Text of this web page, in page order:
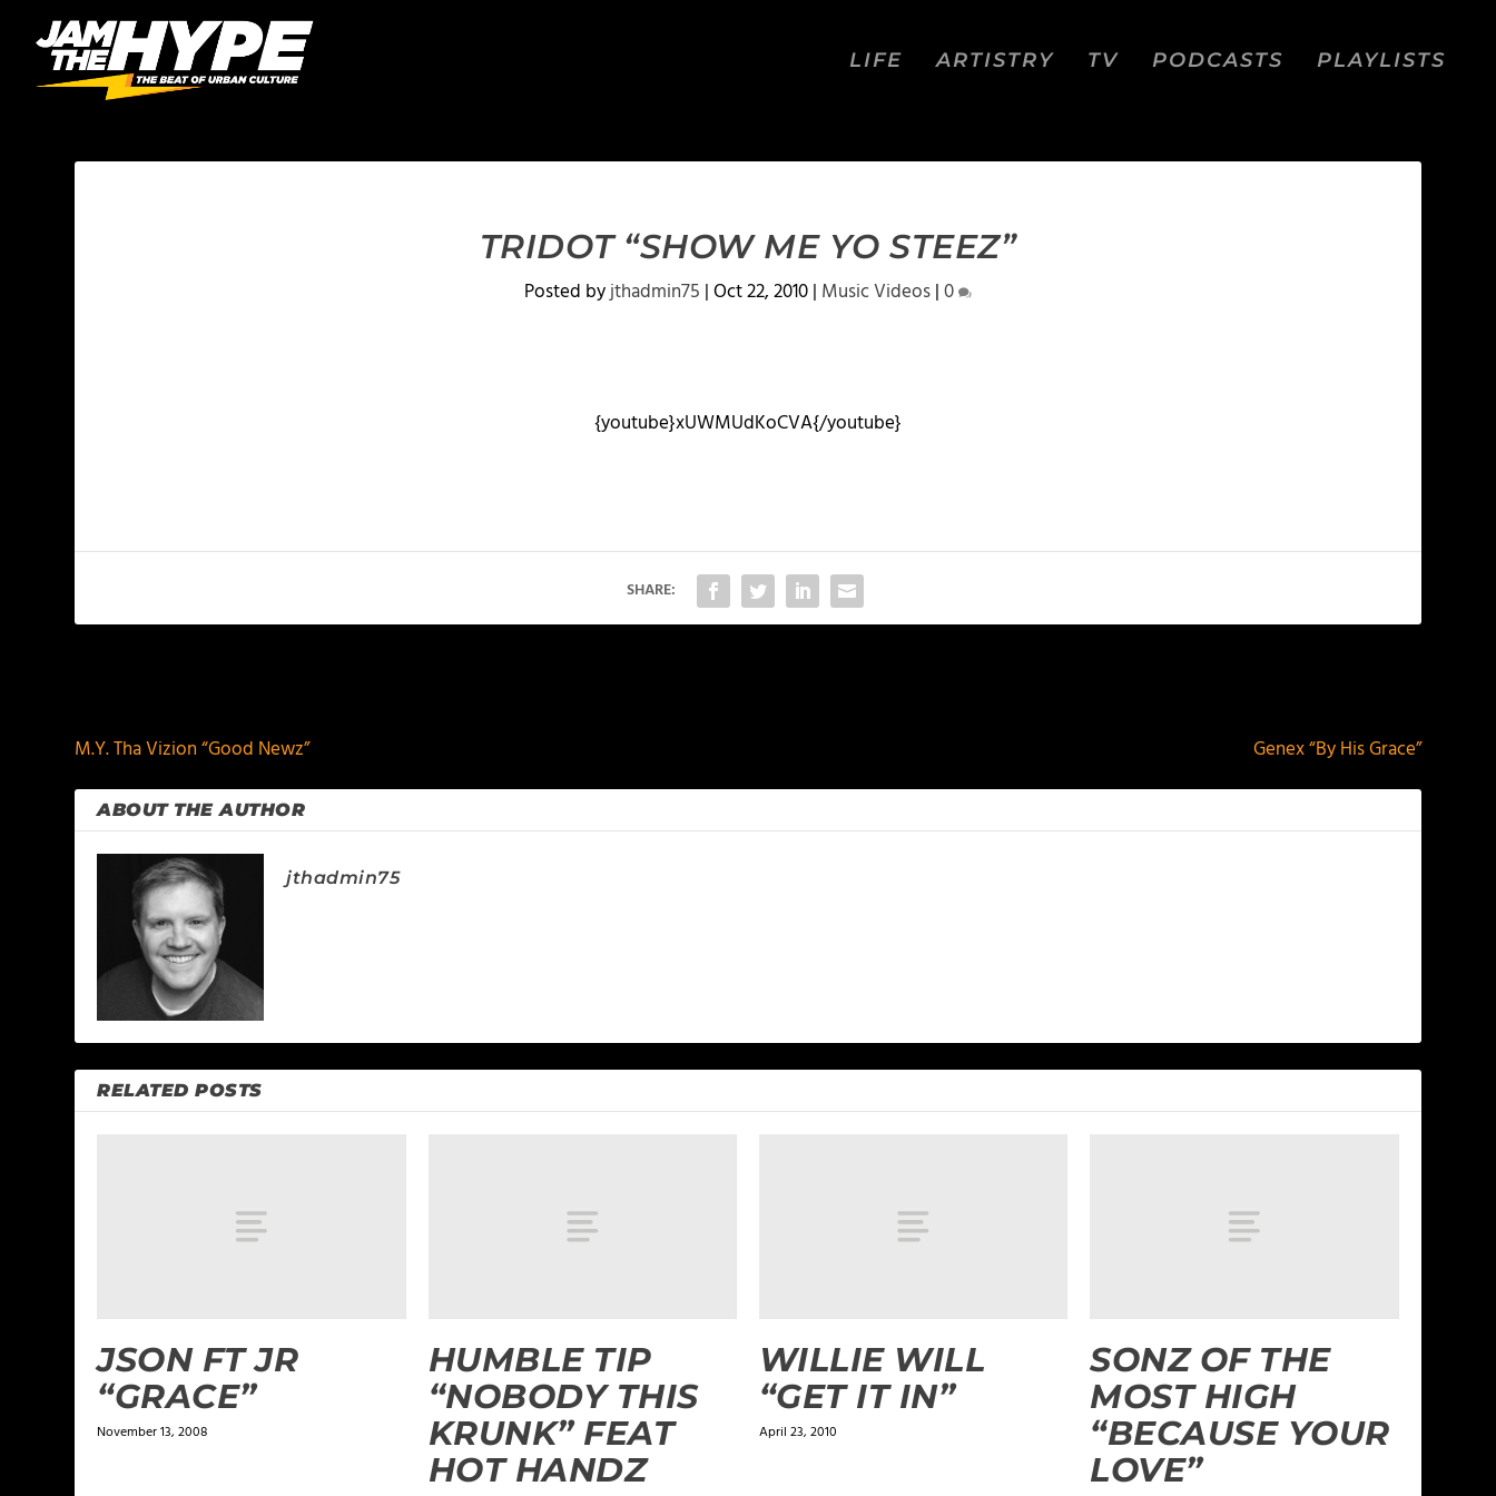
LIFE ARTISTRY TV PODCASTS PLAYLISTS
TRIDOT “SHOW ME YO STEEZ”
Posted byjthadmin75 |Oct 22, 2010| Music Videos|0
{youtube}xUWMUdKoCVA{/youtube}
SHARE:
M.Y. Tha Vizion “Good Newz”
Genex “By His Grace”
ABOUT THE AUTHOR
jthadmin75
RELATED POSTS
JSON FT JR
“GRACE”
November 13, 2008
HUMBLE TIP
“NOBODY THIS
KRUNK” FEAT
HOT HANDZ
WILLIE WILL
“GET IT IN”
April 23, 2010
SONZ OF THE
MOST HIGH
“BECAUSE YOUR
LOVE”